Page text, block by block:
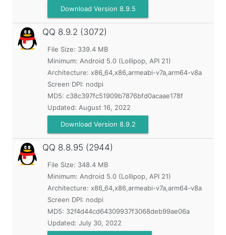
Download Version 8.9.5
QQ 8.9.2 (3072)
File Size: 339.4 MB
Minimum: Android 5.0 (Lollipop, API 21)
Architecture: x86_64,x86,armeabi-v7a,arm64-v8a
Screen DPI: nodpi
MD5: c38c397fc51909b7876bfd0acaae178f
Updated: August 16, 2022
Download Version 8.9.2
QQ 8.8.95 (2944)
File Size: 348.4 MB
Minimum: Android 5.0 (Lollipop, API 21)
Architecture: x86_64,x86,armeabi-v7a,arm64-v8a
Screen DPI: nodpi
MD5: 32f4d44cd64309937f3068deb99ae06a
Updated: July 30, 2022